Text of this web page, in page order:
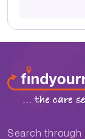
Search through